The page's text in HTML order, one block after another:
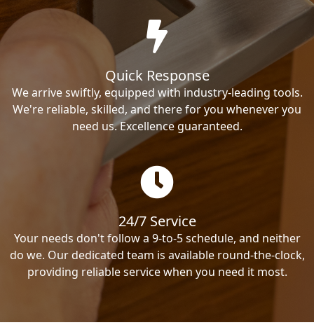
Quick Response
We arrive swiftly, equipped with industry-leading tools.
We're reliable, skilled, and there for you whenever you
need us. Excellence guaranteed.
24/7 Service
Your needs don't follow a 9-to-5 schedule, and neither
do we. Our dedicated team is available round-the-clock,
providing reliable service when you need it most.